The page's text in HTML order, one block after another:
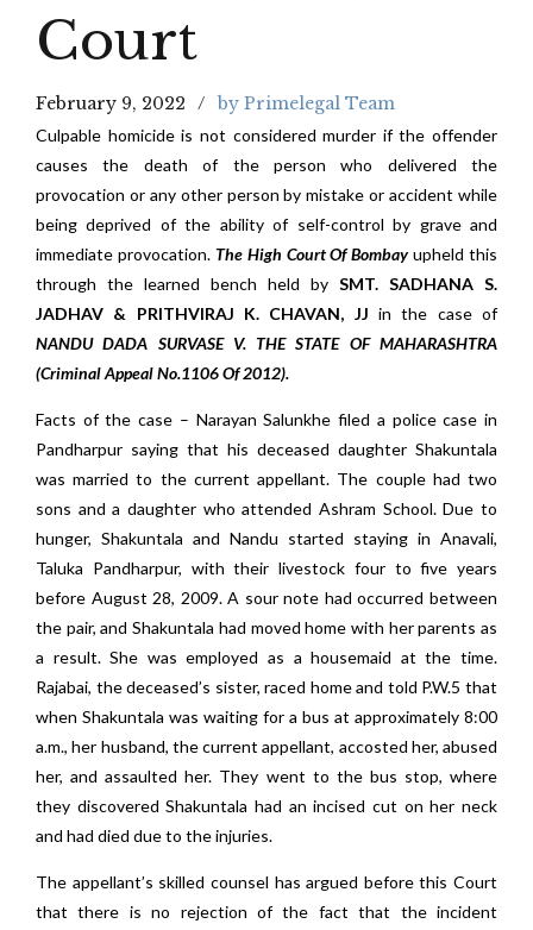
Court
February 9, 2022 by Primelegal Team
Culpable homicide is not considered murder if the offender
causes the death of the person who delivered the
provocation or any other person by mistake or accident while
being deprived of the ability of self-control by grave and
immediate provocation. The High Court Of Bombayupheld this
through the learned bench held by SMT. SADHANA S.
JADHAV & PRITHVIRAJ K. CHAVAN, JJ in the case of
NANDU DADA SURVASE V. THE STATE OF MAHARASHTRA
(Criminal Appeal No.1106 Of 2012).
Facts of the case – Narayan Salunkhe filed a police case in
Pandharpur saying that his deceased daughter Shakuntala
was married to the current appellant. The couple had two
sons and a daughter who attended Ashram School. Due to
hunger, Shakuntala and Nandu started staying in Anavali,
Taluka Pandharpur, with their livestock four to five years
before August 28, 2009. A sour note had occurred between
the pair, and Shakuntala had moved home with her parents as
a result. She was employed as a housemaid at the time.
Rajabai, the deceased’s sister, raced home and told P.W.5 that
when Shakuntala was waiting for a bus at approximately 8:00
a.m., her husband, the current appellant, accosted her, abused
her, and assaulted her. They went to the bus stop, where
they discovered Shakuntala had an incised cut on her neck
and had died due to the injuries.
The appellant’s skilled counsel has argued before this Court
that there is no rejection of the fact that the incident